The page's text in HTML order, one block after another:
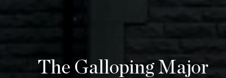
The Galloping Major